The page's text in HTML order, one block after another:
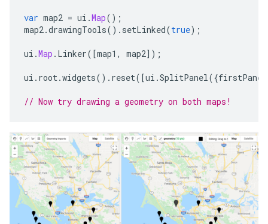
var map2 = ui .Map();
map2.drawingTools(). setLinked(true);
ui .Map . Linker([map1 , map2]);
ui . root.widgets(). reset([ui .SplitPanel({firstPanel
// Now try drawing a geometry on both maps!